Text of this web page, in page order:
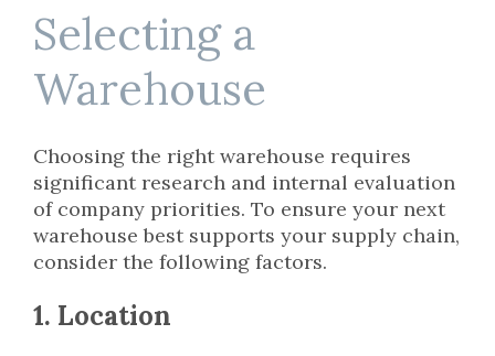
Selecting a
Warehouse
Choosing the right warehouse requires
significant research and internal evaluation
of company priorities. To ensure your next
warehouse best supports your supply chain,
consider the following factors.
1. Location